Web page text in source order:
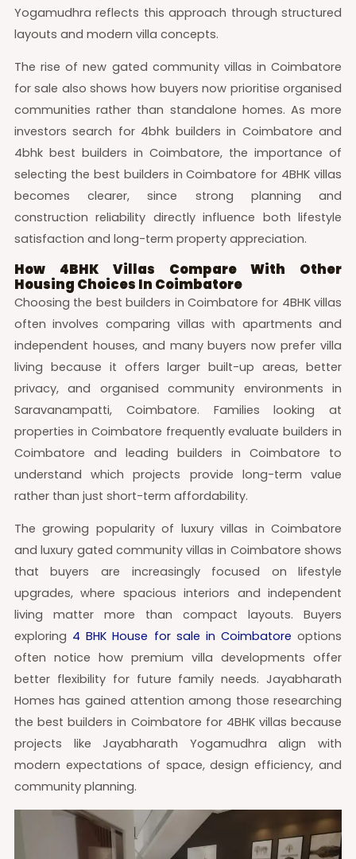
Yogamudhra reflects this approach through structured
layouts and modern villa concepts.
The rise of new gated community villas in Coimbatore
for sale also shows how buyers now prioritise organised
communities rather than standalone homes. As more
investors search for 4bhk builders in Coimbatore and
4bhk best builders in Coimbatore, the importance of
selecting the best builders in Coimbatore for 4BHK villas
becomes clearer, since strong planning and
construction reliability directly influence both lifestyle
satisfaction and long-term property appreciation.
How 4BHK Villas Compare With Other
Housing Choices In Coimbatore
Choosing the best builders in Coimbatore for 4BHK villas
often involves comparing villas with apartments and
independent houses, and many buyers now prefer villa
living because it offers larger built-up areas, better
privacy, and organised community environments in
Saravanampatti, Coimbatore. Families looking at
properties in Coimbatore frequently evaluate builders in
Coimbatore and leading builders in Coimbatore to
understand which projects provide long-term value
rather than just short-term affordability.
The growing popularity of luxury villas in Coimbatore
and luxury gated community villas in Coimbatore shows
that buyers are increasingly focused on lifestyle
upgrades, where spacious interiors and independent
living matter more than compact layouts. Buyers
exploring 4 BHK House for sale in Coimbatore options
often notice how premium villa developments offer
better flexibility for future family needs. Jayabharath
Homes has gained attention among those researching
the best builders in Coimbatore for 4BHK villas because
projects like Jayabharath Yogamudhra align with
modern expectations of space, design efficiency, and
community planning.